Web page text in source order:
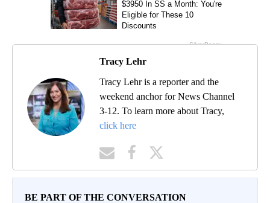
Tracy Lehr
Tracy Lehr is a reporter and the
weekend anchor for News Channel
3-12. To learn more about Tracy,
click here
BE PART OF THE CONVERSATION